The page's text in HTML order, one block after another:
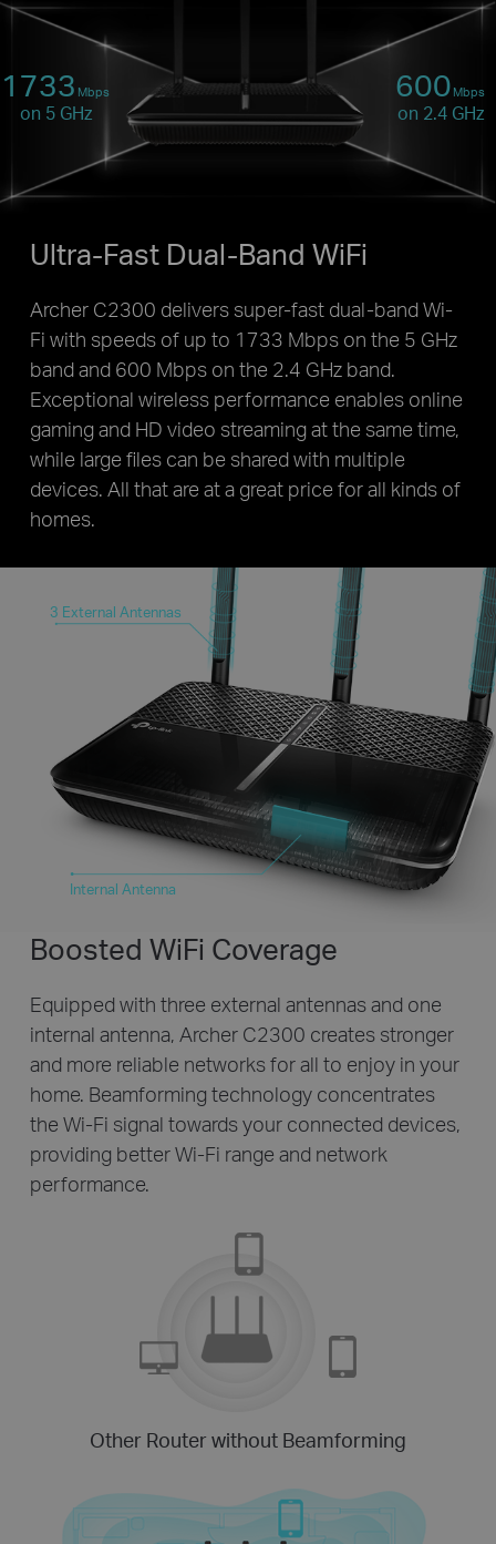
1733 Mbps
on 5 GHz
600 Mbps
on 2.4 GHz
Ultra-Fast Dual-Band WiFi
Archer C2300 delivers super-fast dual-band Wi-
Fi with speeds of up to 1733 Mbps on the 5 GHz
band and 600 Mbps on the 2.4 GHz band.
Exceptional wireless performance enables online
gaming and HD video streaming at the same time,
while large files can be shared with multiple
devices. All that are at a great price for all kinds of
homes.
Boosted WiFi Coverage
Equipped with three external antennas and one
internal antenna, Archer C2300 creates stronger
and more reliable networks for all to enjoy in your
home. Beamforming technology concentrates
the Wi-Fi signal towards your connected devices,
providing better Wi-Fi range and network
performance.
Other Router without Beamforming
3 External Antennas
Internal Antenna